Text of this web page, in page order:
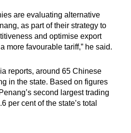
are evaluating alternative
as part of their strategy to
and optimise export
more favourable tariff,” he said.
reports, around 65 Chinese
in the state. Based on figures
second largest trading
per cent of the state’s total